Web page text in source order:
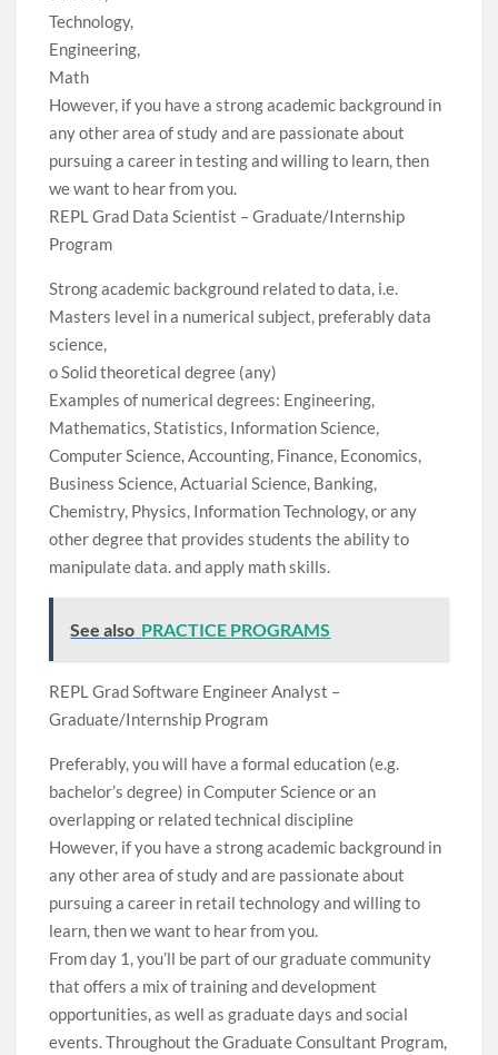
Technology,
Engineering,
Math
However, if you have a strong academic background in
any other area of ​​study and are passionate about
pursuing a career in testing and willing to learn, then
we want to hear from you.
REPL Grad Data Scientist – Graduate/Internship
Program
Strong academic background related to data, i.e.
Masters level in a numerical subject, preferably data
science,
o Solid theoretical degree (any)
Examples of numerical degrees: Engineering,
Mathematics, Statistics, Information Science,
Computer Science, Accounting, Finance, Economics,
Business Science, Actuarial Science, Banking,
Chemistry, Physics, Information Technology, or any
other degree that provides students the ability to
manipulate data. and apply math skills.
See also PRACTICE PROGRAMS
REPL Grad Software Engineer Analyst –
Graduate/Internship Program
Preferably, you will have a formal education (e.g.
bachelor’s degree) in Computer Science or an
overlapping or related technical discipline
However, if you have a strong academic background in
any other area of ​​study and are passionate about
pursuing a career in retail technology and willing to
learn, then we want to hear from you.
From day 1, you’ll be part of our graduate community
that offers a mix of training and development
opportunities, as well as graduate days and social
events. Throughout the Graduate Consultant Program,